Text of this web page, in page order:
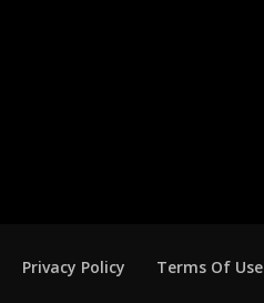
Privacy Policy Terms Of Use